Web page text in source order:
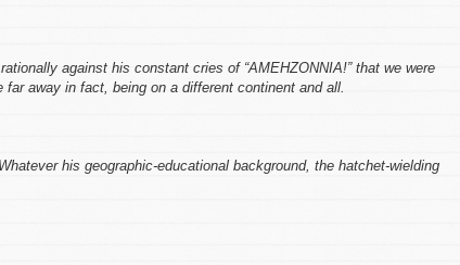
against his constant cries of “AMEHZONNIA!” that we were
away in fact, being on a different continent and all.
his geographic-educational background, the hatchet-wielding